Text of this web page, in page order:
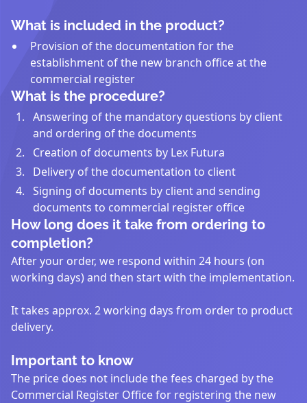
What is included in the product?
Provision of the documentation for the
establishment of the new branch office at the
commercial register
What is the procedure?
Answering of the mandatory questions by client
and ordering of the documents
Creation of documents by Lex Futura
Delivery of the documentation to client
Signing of documents by client and sending
documents to commercial register office
How long does it take from ordering to
completion?
After your order, we respond within 24 hours (on
working days) and then start with the implementation.
It takes approx. 2 working days from order to product
delivery.
Important to know
The price does not include the fees charged by the
Commercial Register Office for registering the new